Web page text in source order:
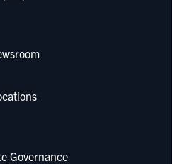
Governance